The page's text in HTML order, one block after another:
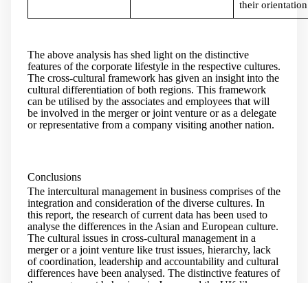
their
The above analysis has shed light on the distinctive
features of the corporate lifestyle in the respective cultures.
The cross-cultural framework has given an insight into the
cultural differentiation of both regions. This framework
can be utilised by the associates and employees that will
be involved in the merger or joint venture or as a delegate
or representative from a company visiting another nation.
Conclusions
The intercultural management in business comprises of the
integration and consideration of the diverse cultures. In
this report, the research of current data has been used to
analyse the differences in the Asian and European culture.
The cultural issues in cross-cultural management in a
merger or a joint venture like trust issues, hierarchy, lack
of coordination, leadership and accountability and cultural
differences have been analysed. The distinctive features of